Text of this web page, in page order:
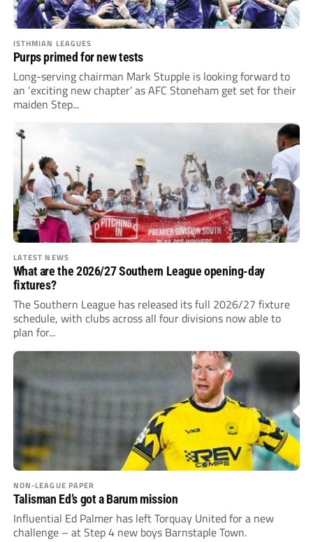
ISTHMIAN LEAGUES
Purps primed for new tests
Long-serving chairman Mark Stupple is looking forward to
an ‘exciting new chapter’ as AFC Stoneham get set for their
maiden Step...
LATEST NEWS
What are the 2026/27 Southern League opening-day
fixtures?
The Southern League has released its full 2026/27 fixture
schedule, with clubs across all four divisions now able to
plan for...
NON-LEAGUE PAPER
Talisman Ed’s got a Barum mission
Influential Ed Palmer has left Torquay United for a new
challenge – at Step 4 new boys Barnstaple Town.